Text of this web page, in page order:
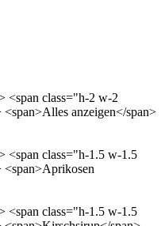
<span class="h-2 w-2
anzeigen</span>
<span class="h-1.5 w-1.5
<span>Aprikosen
<span class="h-1.5 w-1.5